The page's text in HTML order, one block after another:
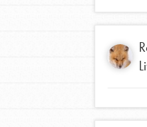
Get Connected